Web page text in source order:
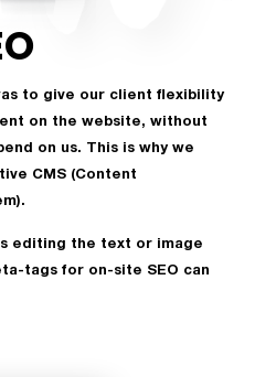
to give our client flexibility
on the website, without
on us. This is why we
CMS (Content
editing the text or image
tags for on-site SEO can